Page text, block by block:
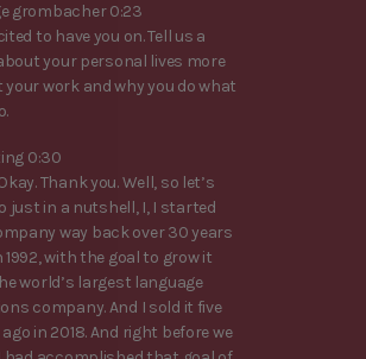
grombacher 0:23
to have you on. Tell us a
your personal lives more
your work and why you do what
0:30
Thank you. Well, so let’s
just in a nutshell, I, I started
way back over 30 years
1992, with the goal to grow it
world’s largest language
company. And I sold it five
in 2018. And right before we